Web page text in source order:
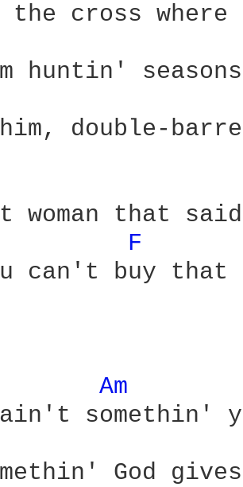
huntin'
him, double-
woman that
F
can't buy
Am
somethin'